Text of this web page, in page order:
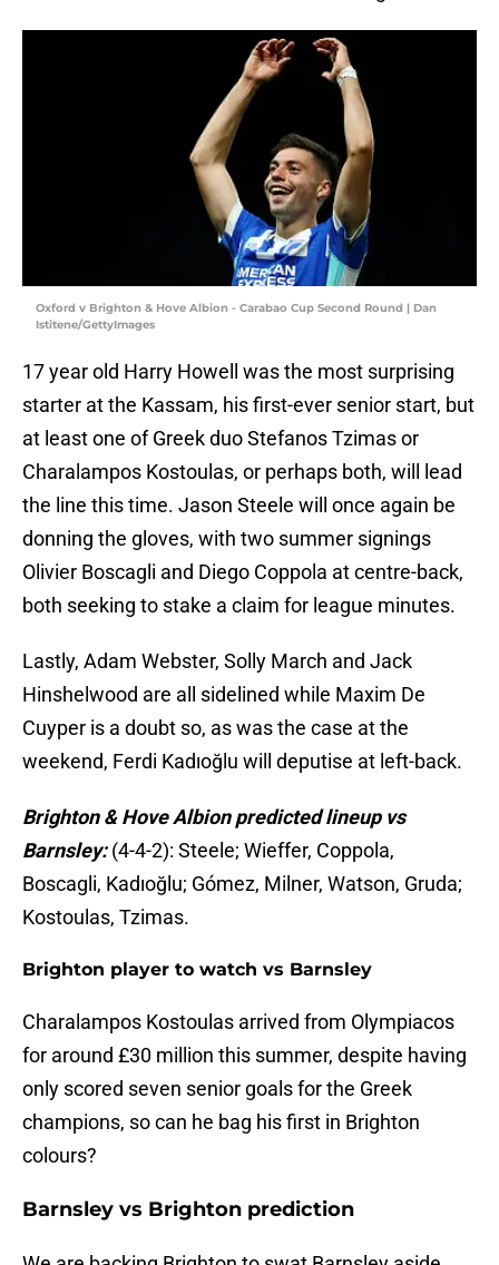
Oxford v Brighton & Hove Albion - Carabao Cup Second Round | Dan
Istitene/GettyImages
17 year old Harry Howell was the most surprising
starter at the Kassam, his first-ever senior start, but
at least one of Greek duo Stefanos Tzimas or
Charalampos Kostoulas, or perhaps both, will lead
the line this time. Jason Steele will once again be
donning the gloves, with two summer signings
Olivier Boscagli and Diego Coppola at centre-back,
both seeking to stake a claim for league minutes.
Lastly, Adam Webster, Solly March and Jack
Hinshelwood are all sidelined while Maxim De
Cuyper is a doubt so, as was the case at the
weekend, Ferdi Kadıoğlu will deputise at left-back.
Brighton & Hove Albion predicted lineup vs
Barnsley:(4-4-2): Steele; Wieffer, Coppola,
Boscagli, Kadıoğlu; Gómez, Milner, Watson, Gruda;
Kostoulas, Tzimas.
Brighton player to watch vs Barnsley
Charalampos Kostoulas arrived from Olympiacos
for around £30 million this summer, despite having
only scored seven senior goals for the Greek
champions, so can he bag his first in Brighton
colours?
Barnsley vs Brighton prediction